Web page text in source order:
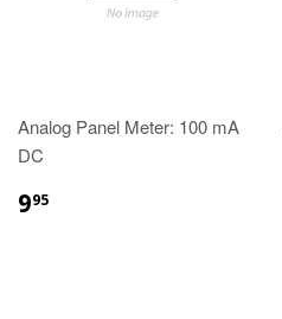
Analog Panel Meter: 100 mA
DC
995